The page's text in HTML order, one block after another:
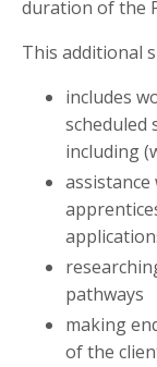
duration of the
This additional
includes
scheduled
including
pathways
making
of the